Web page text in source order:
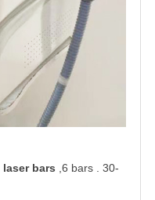
laser bars ,6 bars . 30-